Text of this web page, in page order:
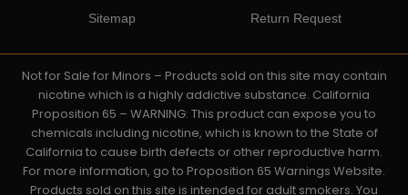
Sitemap
Return Request
Not for Sale for Minors – Products sold on this site may contain
nicotine which is a highly addictive substance. California
Proposition 65 – WARNING: This product can expose you to
chemicals including nicotine, which is known to the State of
California to cause birth defects or other reproductive harm.
For more information, go to Proposition 65 Warnings Website.
Products sold on this site is intended for adult smokers. You